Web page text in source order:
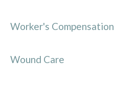
Worker's Compensation
Wound Care